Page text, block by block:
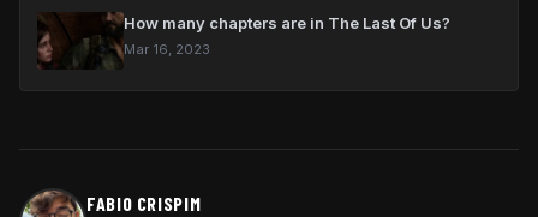
How many chapters are in The Last Of Us?
Mar 16, 2023
FABIO CRISPIM